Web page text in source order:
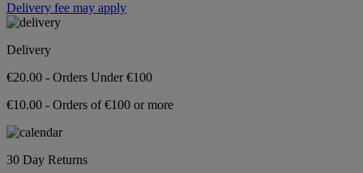
Delivery fee may apply
Delivery
€20.00 - Orders Under €100
€10.00 - Orders of €100 or more
30 Day Returns